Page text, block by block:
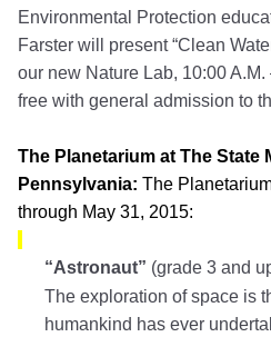
Environmental Protection
Farster will present “Clean
our new Nature Lab, 10:00
free with general admission to
The Planetarium at The State
Pennsylvania: The
through May 31, 2015:
“Astronaut” (grade 3 and
The exploration of space is
humankind has ever